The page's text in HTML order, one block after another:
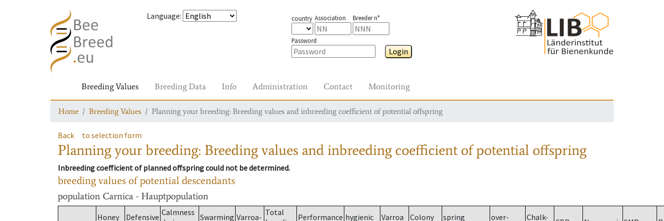
Language: country Association Breeder n°
Password
Login
Breeding Values Breeding Data Info Administration Contact Monitoring
Home Breeding Values Planning your breeding: Breeding values and inbreeding coefficient of potential offspring
Back to selection form
Planning your breeding: Breeding values and inbreeding coefficient of potential offspring
Inbreeding coefficient of planned offspring could not be determined.
breeding values of potential descendants
population Carnica - Hauptpopulation
Honey Defensive Calmness Swarming Varroa- Total
Performance hygienic Varroa Colony spring over- Chalk-